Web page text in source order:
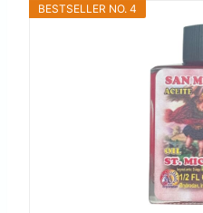
BESTSELLER NO. 4